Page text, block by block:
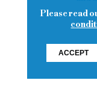
Torreon
Please read
ACCEPT